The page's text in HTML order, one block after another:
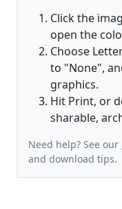
Click the
open the
Choose
to "None",
graphics.
Hit Print, or
sharable,
Need help? See our
and download tips.